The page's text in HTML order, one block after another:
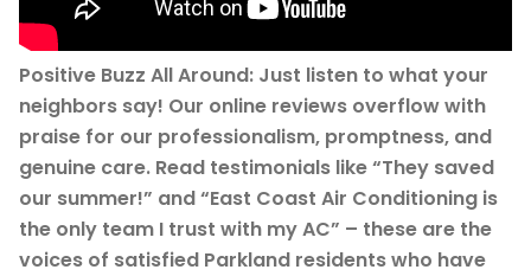
Positive Buzz All Around: Just listen to what your
neighbors say! Our online reviews overflow with
praise for our professionalism, promptness, and
genuine care. Read testimonials like “They saved
our summer!” and “East Coast Air Conditioning is
the only team I trust with my AC” – these are the
voices of satisfied Parkland residents who have